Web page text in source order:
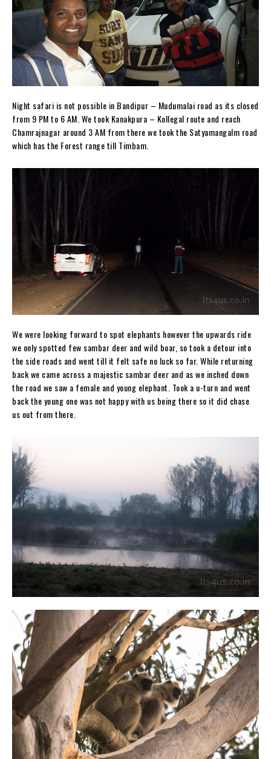
Night safari is not possible in Bandipur – Mudumalai road as its closed
from 9 PM to 6 AM. We took Kanakpura – Kollegal route and reach
Chamrajnagar around 3 AM from there we took the Satyamangalm road
which has the Forest range till Timbam.
We were looking forward to spot elephants however the upwards ride
we only spotted few sambar deer and wild boar, so took a detour into
the side roads and went till it felt safe no luck so far. While returning
back we came across a majestic sambar deer and as we inched down
the road we saw a female and young elephant. Took a u-turn and went
back the young one was not happy with us being there so it did chase
us out from there.